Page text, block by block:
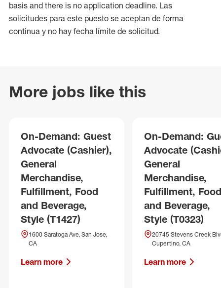
basis and there is no application deadline. Las
solicitudes para este puesto se aceptan de forma
continua y no hay fecha límite de solicitud.
More jobs like this
On-Demand: Guest
Advocate (Cashier),
General
Merchandise,
Fulfillment, Food
and Beverage,
Style (T1427)
1600 Saratoga Ave, San Jose,
CA
Learn more
On-Demand:
Advocate
General
Merchandise,
Fulfillment, Food
and Beverage,
Style (T0323)
20745 Stevens Creek
Cupertino, CA
Learn more